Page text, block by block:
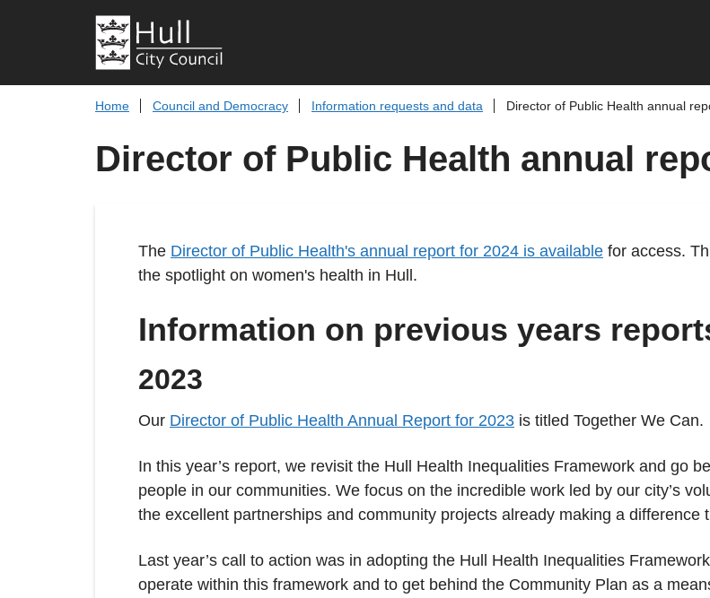
o
o
n
t
Home Council and Democracy Information requests and data Director of Public Health annual
Director of Public Health annual
The Director of Public Health's annual report for 2024 is available for access.
the spotlight on women's health in Hull.
Information on previous years
2023
Our Director of Public Health Annual Report for 2023 is titled Together We Can.
In this year’s report, we revisit the Hull Health Inequalities Framework and go
people in our communities. We focus on the incredible work led by our city’s
the excellent partnerships and community projects already making a
Last year’s call to action was in adopting the Hull Health Inequalities
operate within this framework and to get behind the Community Plan as a